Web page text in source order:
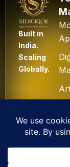
Built in
India.
Scaling
Globally.